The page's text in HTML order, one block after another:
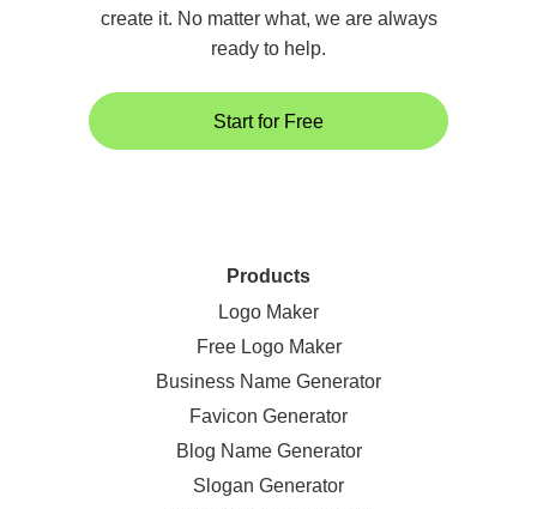
create it. No matter what, we are always
ready to help.
Start for Free
Products
Logo Maker
Free Logo Maker
Business Name Generator
Favicon Generator
Blog Name Generator
Slogan Generator